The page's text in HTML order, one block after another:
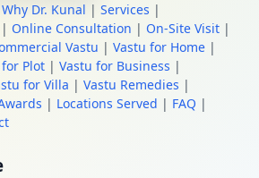
Why Dr. Kunal | Services |
| Online Consultation | On-Site Visit |
Vastu | Vastu for Home |
Plot | Vastu for Business |
for Villa | Vastu Remedies |
| Locations Served | FAQ |